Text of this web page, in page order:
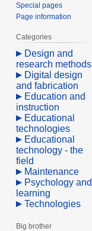
Special pages
Page information
Categories
Design and
research methods
Digital design
and fabrication
Education and
instruction
Educational
technologies
Educational
technology - the
field
Maintenance
Psychology and
learning
Technologies
Big brother